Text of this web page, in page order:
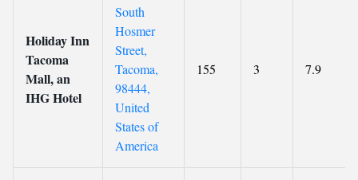
Holiday Inn
Tacoma
Mall, an
IHG Hotel
South
Hosmer
Street,
Tacoma,
98444,
United
States of
America
155 3 7.9